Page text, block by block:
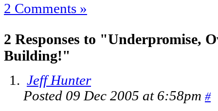
2 Comments »
2 Responses to "Underpromise,
Building!"
Jeff Hunter
Posted 09 Dec 2005 at 6:58pm #